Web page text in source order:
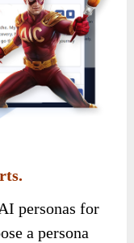
personas for
a persona